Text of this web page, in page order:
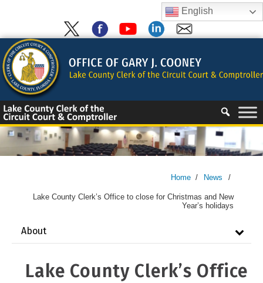
content
Skip
to
content
Home / News /
Lake County Clerk’s Office to close for Christmas and New
Year’s holidays
About
Lake County Clerk’s Office
English